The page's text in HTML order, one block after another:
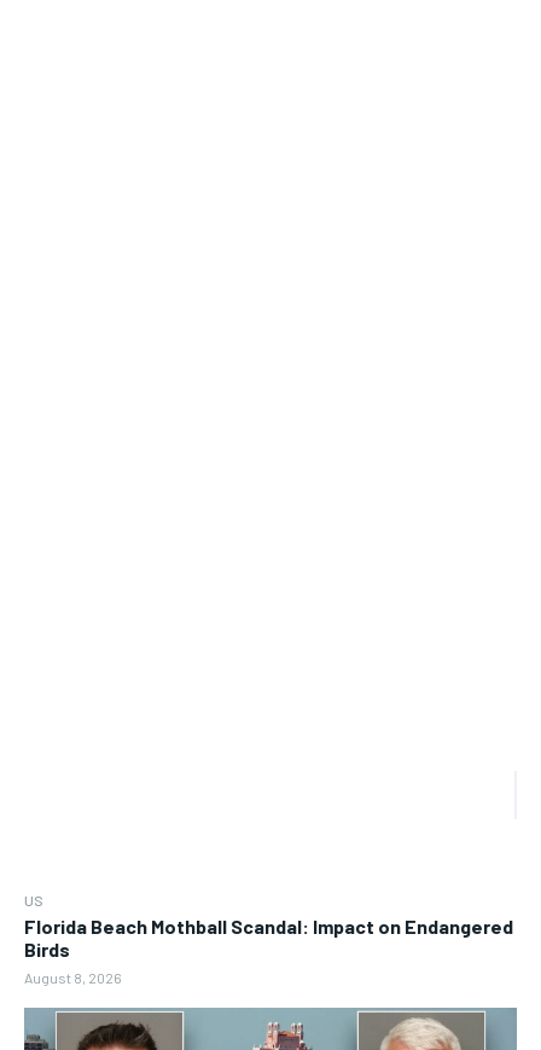
US
Florida Beach Mothball Scandal: Impact on Endangered
Birds
August 8, 2026